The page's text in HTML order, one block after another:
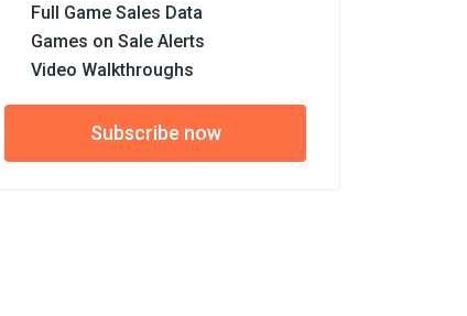
Full Game Sales Data
Games on Sale Alerts
Video Walkthroughs
Subscribe now